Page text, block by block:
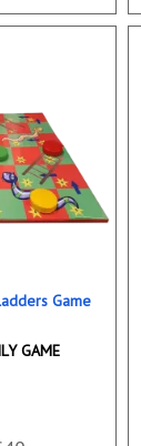
Game
GAME